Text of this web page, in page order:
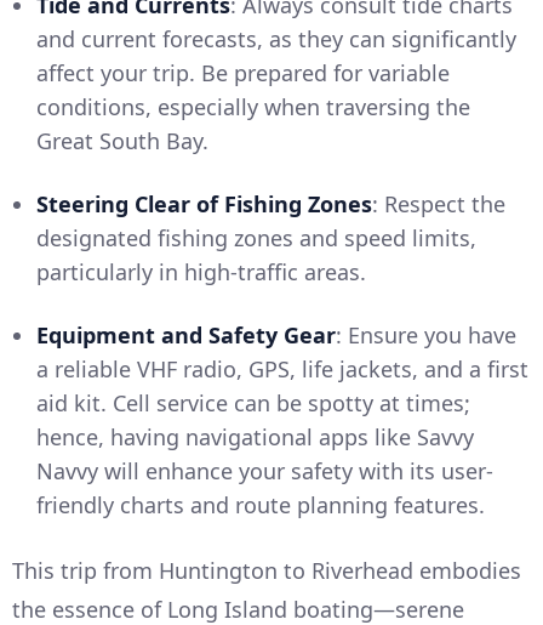
and current forecasts, as they can significantly
affect your trip. Be prepared for variable
conditions, especially when traversing the
Great South Bay.
Steering Clear of Fishing Zones: Respect the
designated fishing zones and speed limits,
particularly in high-traffic areas.
Equipment and Safety Gear: Ensure you have
a reliable VHF radio, GPS, life jackets, and a first
aid kit. Cell service can be spotty at times;
hence, having navigational apps like Savvy
Navvy will enhance your safety with its user-
friendly charts and route planning features.
This trip from Huntington to Riverhead embodies
the essence of Long Island boating—serene